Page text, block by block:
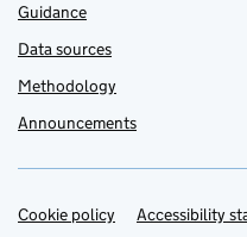
Guidance
Data sources
Methodology
Announcements
Support links
Cookie policy Accessibility